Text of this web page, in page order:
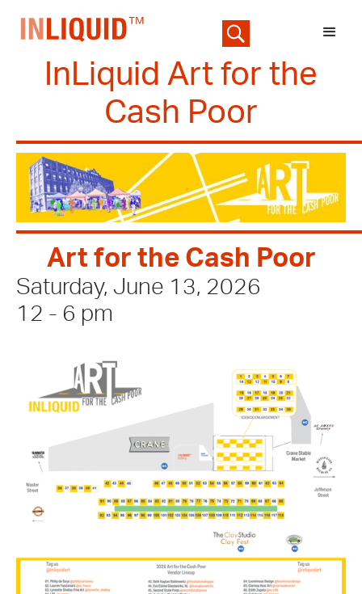
InLiquid Art for the
Cash Poor
Art for the Cash Poor
Saturday, June 13, 2026
12 - 6 pm